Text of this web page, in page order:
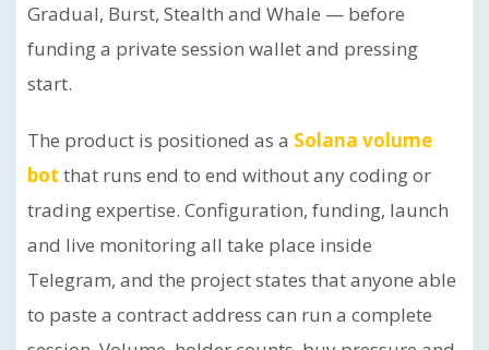
Gradual, Burst, Stealth and Whale — before
funding a private session wallet and pressing
start.
The product is positioned as a Solana volume
bot that runs end to end without any coding or
trading expertise. Configuration, funding, launch
and live monitoring all take place inside
Telegram, and the project states that anyone able
to paste a contract address can run a complete